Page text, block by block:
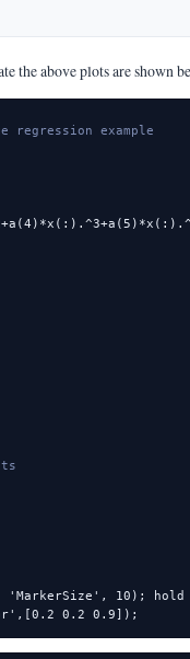
the above plots are shown
regression example
'MarkerSize', 10); hold
0.2 0.9]);